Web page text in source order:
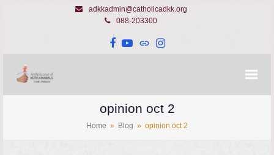
adkkadmin@catholicadkk.org
088-203300
Facebook
YouTube
WebsiteInstagram
opinion oct 2
Home » Blog » opinion oct 2